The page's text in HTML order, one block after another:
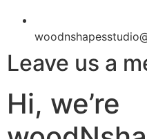
Leave us a
Hi, we’re